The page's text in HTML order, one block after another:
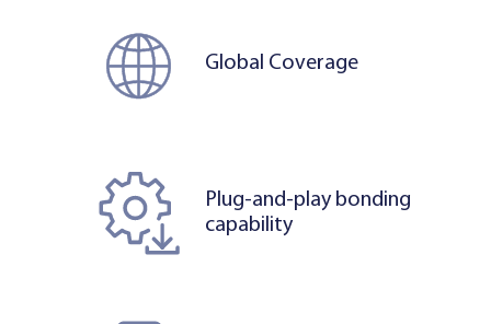
Global Coverage
Plug-and-play bonding
capability